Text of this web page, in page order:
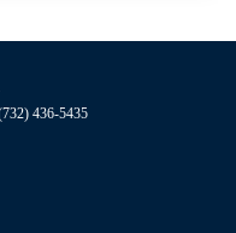
436-5435